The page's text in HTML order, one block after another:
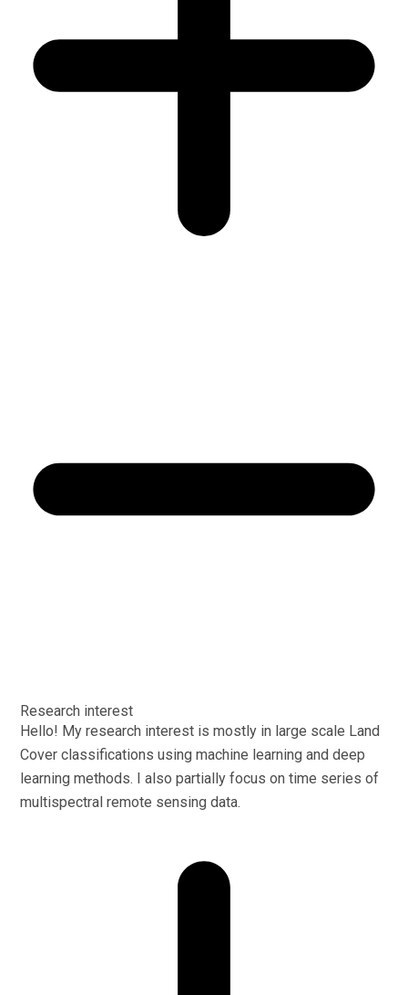
Research interest
Hello! My research interest is mostly in large scale Land
Cover classifications using machine learning and deep
learning methods. I also partially focus on time series of
multispectral remote sensing data.